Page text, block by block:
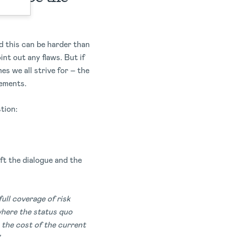
this can be harder than
out any flaws. But if
we all strive for – the
the dialogue and the
coverage of risk
the status quo
the cost of the current